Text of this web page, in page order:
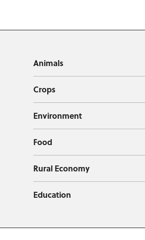
Animals
Crops
Environment
Food
Rural Economy
Education